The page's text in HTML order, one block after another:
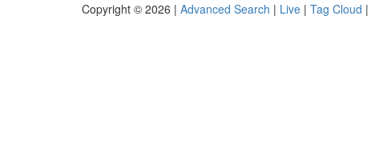
Copyright © 2026 | Advanced Search | Live | Tag Cloud |